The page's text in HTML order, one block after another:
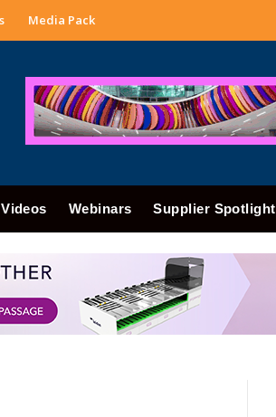
Media Pack
Videos Webinars Supplier Spotlight